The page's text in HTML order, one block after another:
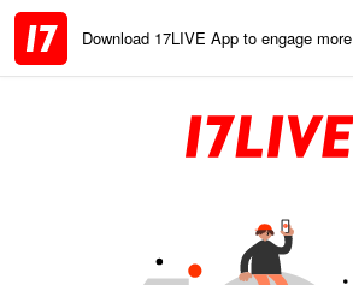
Download 17LIVE App to engage more